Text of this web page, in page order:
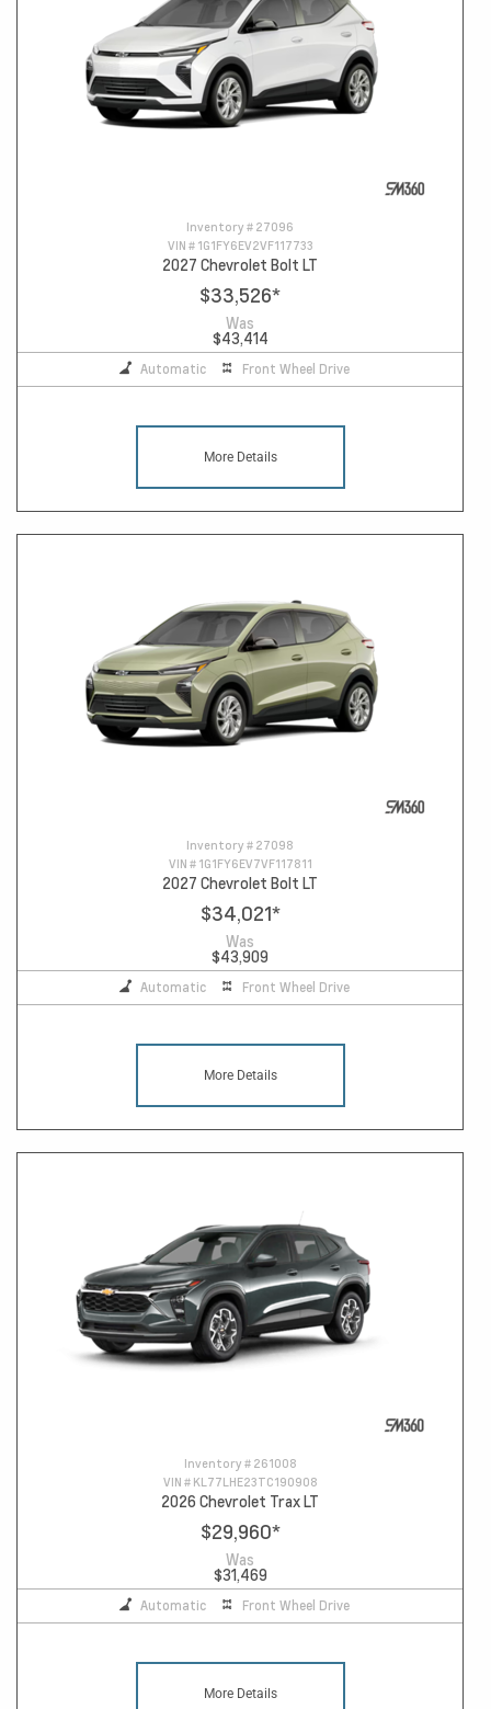
Inventory # 27096
VIN # 1G1FY6EV2VF117733
2027 Chevrolet Bolt LT
$33,526*
Was
$43,414
Automatic Front Wheel Drive
More Details
Inventory # 27098
VIN # 1G1FY6EV7VF117811
2027 Chevrolet Bolt LT
$34,021*
Was
$43,909
Automatic Front Wheel Drive
More Details
Inventory # 261008
VIN # KL77LHE23TC190908
2026 Chevrolet Trax LT
$29,960*
Was
$31,469
Automatic Front Wheel Drive
More Details